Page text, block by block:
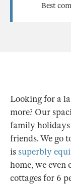
Best
Looking for a
more? Our
family holidays
friends. We go
is superbly
home, we even
cottages for 6